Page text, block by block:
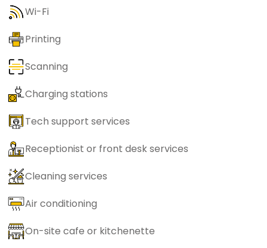
Wi-Fi
Printing
Scanning
Charging stations
Tech support services
Receptionist or front desk services
Cleaning services
Air conditioning
On-site cafe or kitchenette